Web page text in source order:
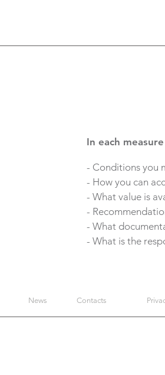
In each
- Conditions you
- How you can
- What value is
-
- What
- What is the
News Contacts